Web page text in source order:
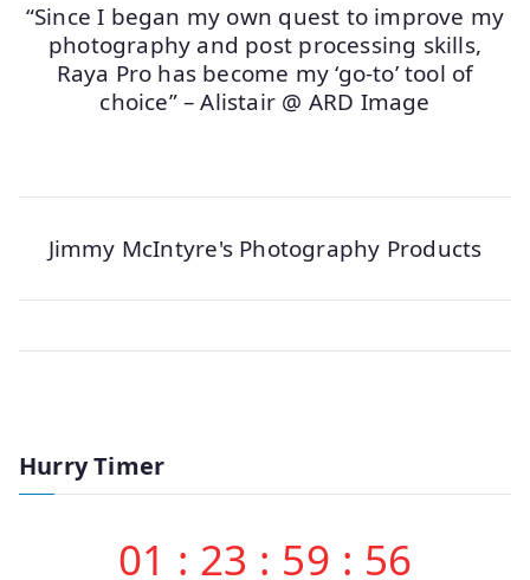
“Since I began my own quest to improve my
photography and post processing skills,
Raya Pro has become my ‘go-to’ tool of
choice” – Alistair @ ARD Image
Jimmy McIntyre's Photography Products
Hurry Timer
01 : 23 : 59 : 56